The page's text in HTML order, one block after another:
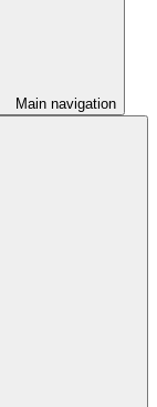
Main navigation